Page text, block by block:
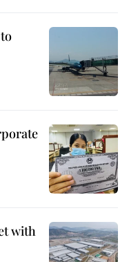
with